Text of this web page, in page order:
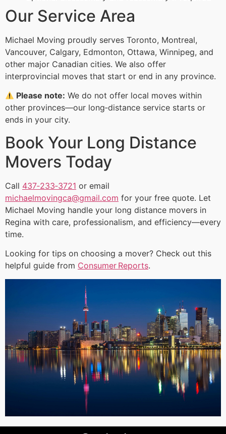
Our Service Area
Michael Moving proudly serves Toronto, Montreal,
Vancouver, Calgary, Edmonton, Ottawa, Winnipeg, and
other major Canadian cities. We also offer
interprovincial moves that start or end in any province.
Please note: We do not offer local moves within
other provinces—our long‑distance service starts or
ends in your city.
Book Your Long Distance
Movers Today
Call 437‑233‑3721 or email
michaelmovingca@gmail.com for your free quote. Let
Michael Moving handle your long distance movers in
Regina with care, professionalism, and efficiency—every
time.
Looking for tips on choosing a mover? Check out this
helpful guide from Consumer Reports.